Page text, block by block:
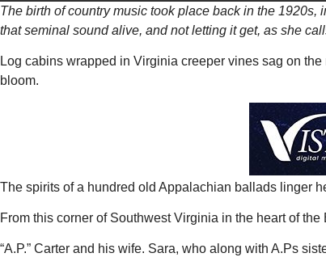
The birth of country music took place back in the
that seminal sound alive, and not letting it get, as she
Log cabins wrapped in Virginia creeper vines sag on
bloom.
The spirits of a hundred old Appalachian ballads linger
From this corner of Southwest Virginia in the heart of
“A.P.” Carter and his wife. Sara, who along with A.Ps